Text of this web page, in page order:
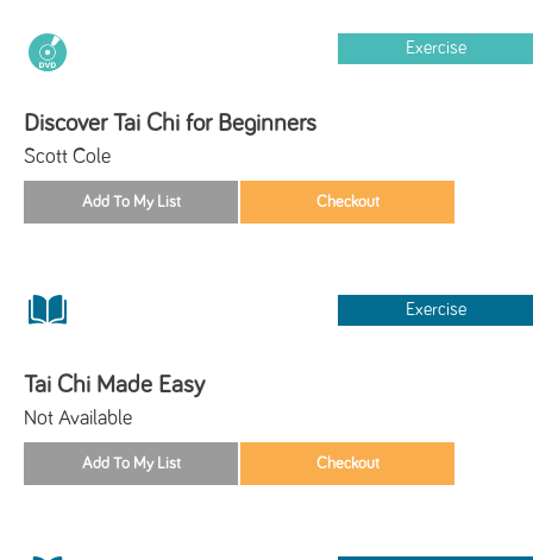
Exercise
Discover Tai Chi for Beginners
Scott Cole
Exercise
Tai Chi Made Easy
Not Available